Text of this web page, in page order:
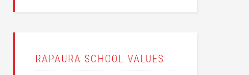
RAPAURA SCHOOL VALUES